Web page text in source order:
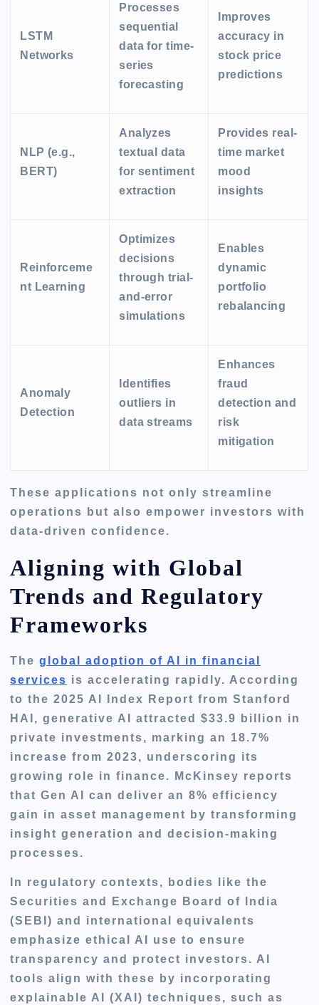
LSTM
Networks
Processes
sequential
data for time-
series
forecasting
Improves
accuracy in
stock price
predictions
NLP (e.g.,
BERT)
Analyzes
textual data
for sentiment
extraction
Provides real-
time market
mood
insights
Reinforceme
nt Learning
Optimizes
decisions
through trial-
and-error
simulations
Enables
dynamic
portfolio
rebalancing
Anomaly
Detection
Identifies
outliers in
data streams
Enhances
fraud
detection and
risk
mitigation
These applications not only streamline
operations but also empower investors with
data-driven confidence.
Aligning with Global
Trends and Regulatory
Frameworks
Theglobal adoption of AI in financial
services is accelerating rapidly. According
to the 2025 AI Index Report from Stanford
HAI, generative AI attracted $33.9 billion in
private investments, marking an 18.7%
increase from 2023, underscoring its
growing role in finance. McKinsey reports
that Gen AI can deliver an 8% efficiency
gain in asset management by transforming
insight generation and decision-making
processes.
In regulatory contexts, bodies like the
Securities and Exchange Board of India
(SEBI) and international equivalents
emphasize ethical AI use to ensure
transparency and protect investors. AI
tools align with these by incorporating
explainable AI (XAI) techniques, such as